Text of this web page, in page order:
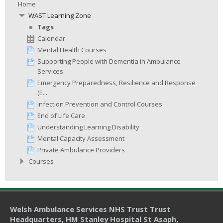
Home
WAST Learning Zone
Tags
Calendar
Mental Health Courses
Supporting People with Dementia in Ambulance
Services
Emergency Preparedness, Resilience and Response
(E...
Infection Prevention and Control Courses
End of Life Care
Understanding Learning Disability
Mental Capacity Assessment
Private Ambulance Providers
Courses
Welsh Ambulance Services NHS Trust Trust
Headquarters, HM Stanley Hospital St Asaph,